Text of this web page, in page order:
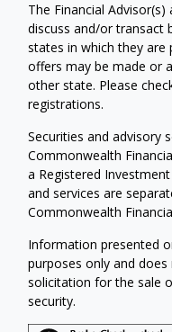
The Financial
discuss and/or transact
states in which they are
offers may be made or
other state. Please
registrations.
Securities and advisory
Commonwealth
a Registered
and services are
Commonwealth
Information presented
purposes only and
solicitation for the sale
security.